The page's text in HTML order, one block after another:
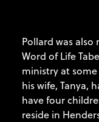
Pollard was
Word of Life
ministry at
his wife, Tanya,
have four
reside in